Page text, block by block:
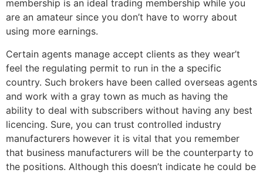
membership is an ideal trading membership while you
are an amateur since you don’t have to worry about
using more earnings.
Certain agents manage accept clients as they wear’t
feel the regulating permit to run in the a specific
country. Such brokers have been called overseas agents
and work with a gray town as much as having the
ability to deal with subscribers without having any best
licencing. Sure, you can trust controlled industry
manufacturers however it is vital that you remember
that business manufacturers will be the counterparty to
the positions. Although this doesn’t indicate he could be